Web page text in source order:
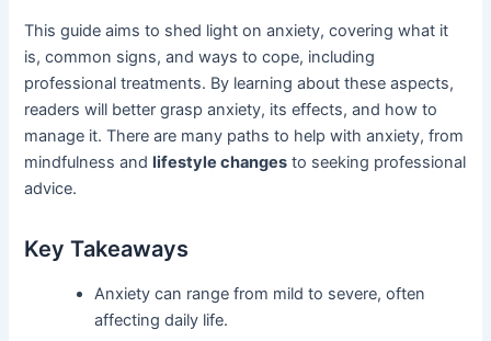
This guide aims to shed light on anxiety, covering what it
is, common signs, and ways to cope, including
professional treatments. By learning about these aspects,
readers will better grasp anxiety, its effects, and how to
manage it. There are many paths to help with anxiety, from
mindfulness andlifestyle changes to seeking professional
advice.
Key Takeaways
Anxiety can range from mild to severe, often
affecting daily life.